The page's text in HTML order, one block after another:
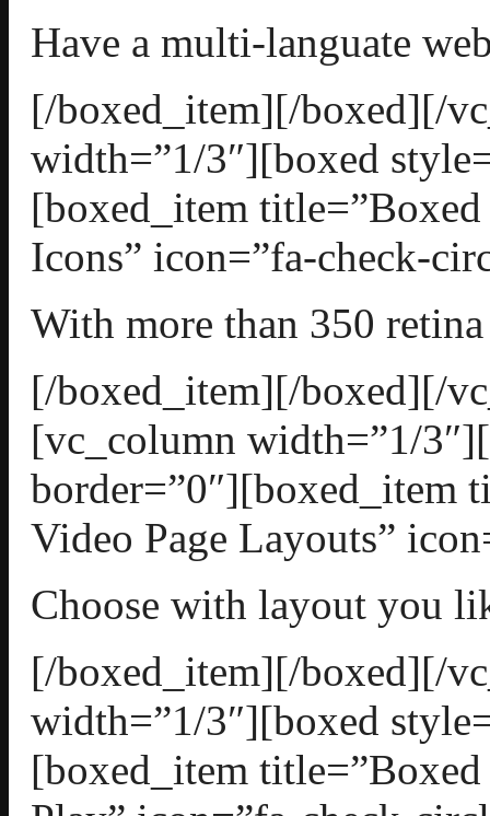
Have a multi-languate
[/boxed_item][/boxed][/
width=”1/3″][boxed
[boxed_item title=”Boxed
Icons” icon=”fa-check-
With more than 350
[/boxed_item][/boxed][/
[vc_column width=”1/
border=”0″][boxed_item
Video Page Layouts”
Choose with layout you
[/boxed_item][/boxed][/
width=”1/3″][boxed
[boxed_item